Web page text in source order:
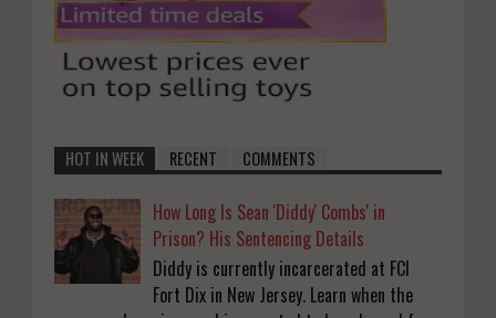
HOT IN WEEK RECENT COMMENTS
How Long Is Sean 'Diddy' Combs' in
Prison? His Sentencing Details
Diddy is currently incarcerated at FCI
Fort Dix in New Jersey. Learn when the